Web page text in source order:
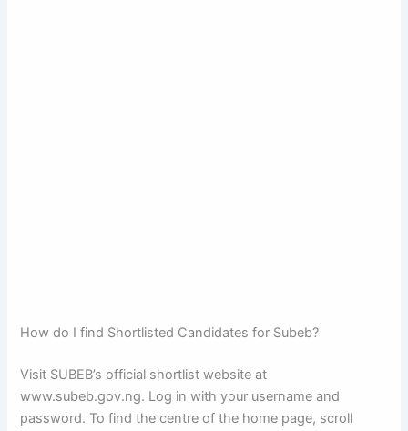
How do I find Shortlisted Candidates for Subeb?
Visit SUBEB’s official shortlist website at
www.subeb.gov.ng. Log in with your username and
password. To find the centre of the home page, scroll